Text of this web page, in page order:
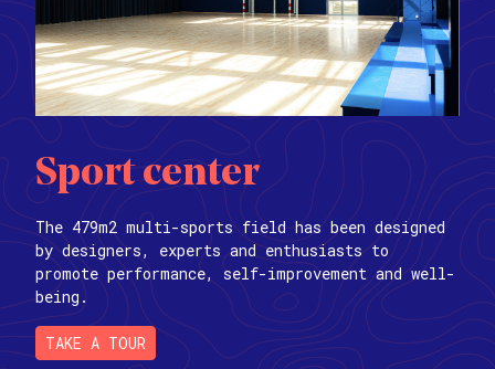
Sport center
The 479m2 multi-sports field has been designed
by designers, experts and enthusiasts to
promote performance, self-improvement and well-
being.
TAKE A TOUR